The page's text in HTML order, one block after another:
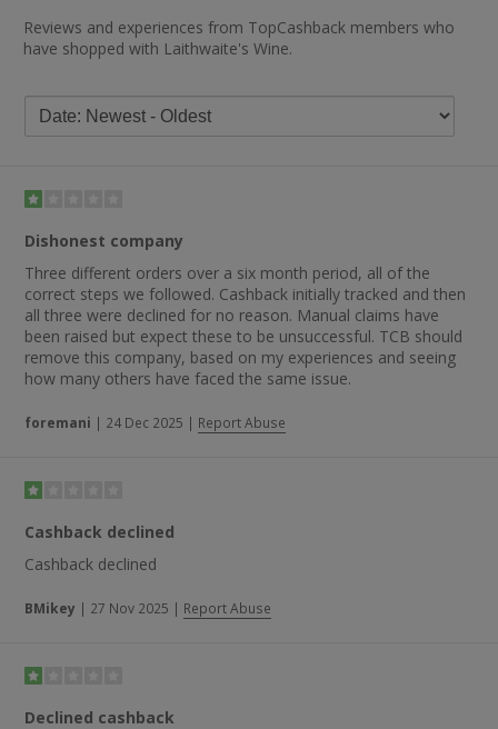
Reviews and experiences from TopCashback members who
have shopped with Laithwaite's Wine.
Dishonest company
Three different orders over a six month period, all of the
correct steps we followed. Cashback initially tracked and then
all three were declined for no reason. Manual claims have
been raised but expect these to be unsuccessful. TCB should
remove this company, based on my experiences and seeing
how many others have faced the same issue.
foremani | 24 Dec 2025 | Report Abuse
Cashback declined
Cashback declined
BMikey | 27 Nov 2025 | Report Abuse
Declined cashback